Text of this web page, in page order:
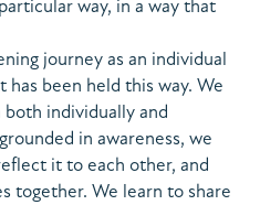
way, in a way that
journey as an individual
been held this way. We
individually and
in awareness, we
it to each other, and
together. We learn to share